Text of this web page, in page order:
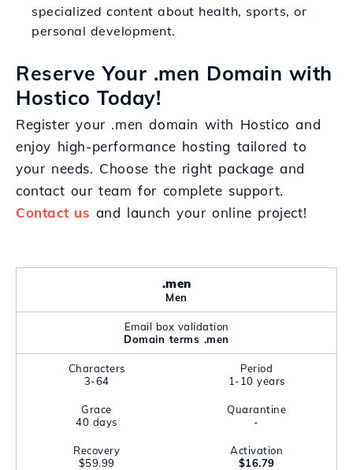
specialized content about health, sports, or
personal development.
Reserve Your .men Domain with
Hostico Today!
Register your .men domain with Hostico and
enjoy high-performance hosting tailored to
your needs. Choose the right package and
contact our team for complete support.
Contact us and launch your online project!
.men
Men
Email box validation
Domain terms .men
Characters
3-64
Period
1-10 years
Grace
40 days
Quarantine
-
Recovery
$59.99
Activation
$16.79